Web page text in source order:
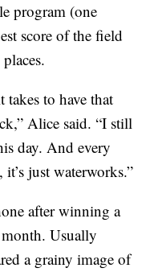
program (one
score of the field
to have that
Alice said. “I still
day. And every
just waterworks.”
after winning a
Usually
a grainy image of